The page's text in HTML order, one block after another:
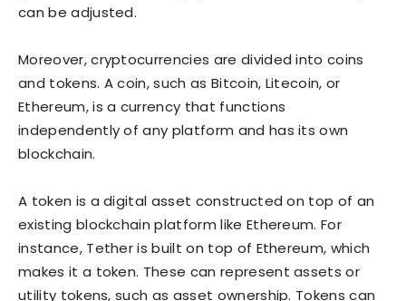
can be adjusted.
Moreover, cryptocurrencies are divided into coins
and tokens. A coin, such as Bitcoin, Litecoin, or
Ethereum, is a currency that functions
independently of any platform and has its own
blockchain.
A token is a digital asset constructed on top of an
existing blockchain platform like Ethereum. For
instance, Tether is built on top of Ethereum, which
makes it a token. These can represent assets or
utility tokens, such as asset ownership. Tokens can